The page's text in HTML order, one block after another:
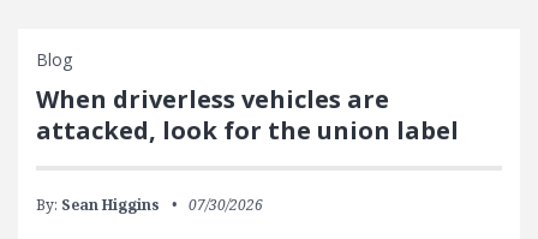
Blog
When driverless vehicles are
attacked, look for the union label
By: Sean Higgins 07/30/2026